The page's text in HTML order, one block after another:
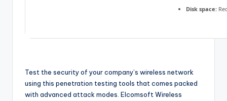
Disk space:
Test the security of your company’s wireless network
using this penetration testing tools that comes packed
with advanced attack modes. Elcomsoft Wireless